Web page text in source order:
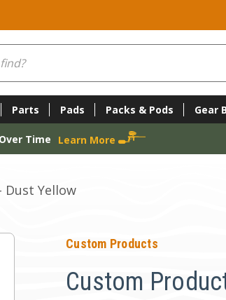
Parts Pads Packs & Pods Gear
Time Learn More
Dust Yellow
Custom Products
Custom